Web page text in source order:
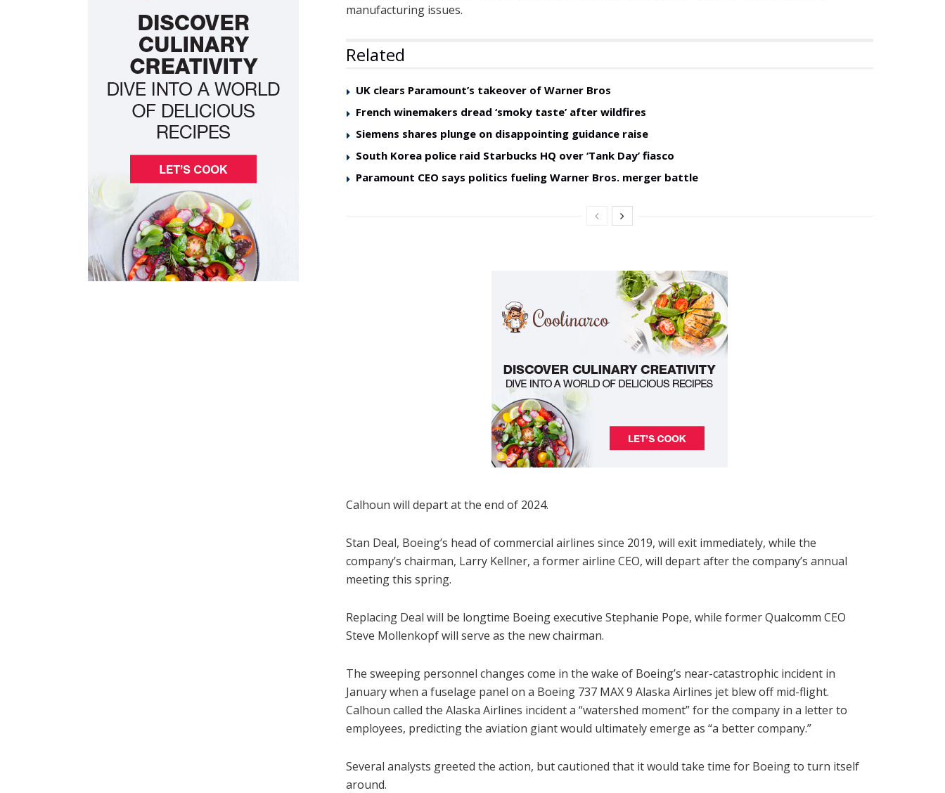
manufacturing issues.
Related
UK clears Paramount’s takeover of Warner Bros
French winemakers dread ‘smoky taste’ after wildfires
Siemens shares plunge on disappointing guidance raise
South Korea police raid Starbucks HQ over ‘Tank Day’ fiasco
Paramount CEO says politics fueling Warner Bros. merger battle
Calhoun will depart at the end of 2024.
Stan Deal, Boeing’s head of commercial airlines since 2019, will exit immediately, while the
company’s chairman, Larry Kellner, a former airline CEO, will depart after the company’s annual
meeting this spring.
Replacing Deal will be longtime Boeing executive Stephanie Pope, while former Qualcomm CEO
Steve Mollenkopf will serve as the new chairman.
The sweeping personnel changes come in the wake of Boeing’s near-catastrophic incident in
January when a fuselage panel on a Boeing 737 MAX 9 Alaska Airlines jet blew off mid-flight.
Calhoun called the Alaska Airlines incident a “watershed moment” for the company in a letter to
employees, predicting the aviation giant would ultimately emerge as “a better company.”
Several analysts greeted the action, but cautioned that it would take time for Boeing to turn itself
around.